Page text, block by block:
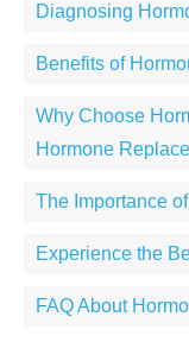
Diagnosing
Benefits of
Why Choose
Hormone
The Importance
Experience the
FAQ About